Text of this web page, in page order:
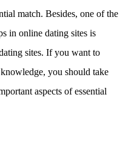
match. Besides, one of the
in online dating sites is
sites. If you want to
you should take
aspects of essential